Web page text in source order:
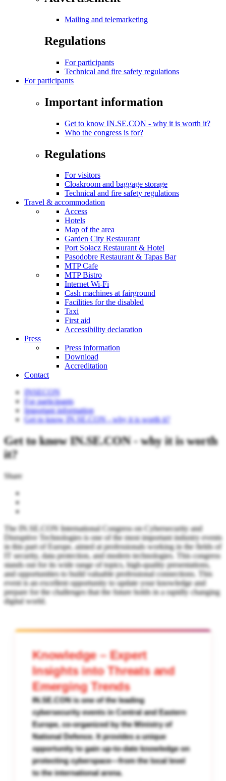
Mailing and telemarketing
Regulations
For participants
Technical and fire safety regulations
For participants
Important information
Get to know IN.SE.CON - why it is worth it?
Who the congress is for?
Regulations
For visitors
Cloakroom and baggage storage
Technical and fire safety regulations
Travel & accommodation
Access
Hotels
Map of the area
Garden City Restaurant
Port Sołacz Restaurant & Hotel
Pasodobre Restaurant & Tapas Bar
MTP Cafe
MTP Bistro
Internet Wi-Fi
Cash machines at fairground
Facilities for the disabled
Taxi
First aid
Accessibility declaration
Press
Press information
Download
Accreditation
Contact
INSECON
For participants
Important information
Get to know IN.SE.CON - why it is worth it?
Get to know IN.SE.CON - why it is worth
it?
Share
The IN.SE.CON International Congress on Cybersecurity and
Disruptive Technologies is one of the most important industry events
in this part of Europe, aimed at professionals working in the fields of
IT security, data protection, and modern technologies. This congress
stands out for its wide range of topics, high-quality presentations,
and opportunities to build valuable professional connections. This
event is an excellent opportunity to update your knowledge and
prepare for the challenges that the future holds in a rapidly changing
digital world.
Knowledge – Expert
Insights into Threats and
Emerging Trends
IN.SE.CON is one of the leading
cybersecurity events in Central and Eastern
Europe, co-organized by the Ministry of
National Defence. It provides a unique
opportunity to gain up-to-date knowledge on
protecting cyberspace—from the local level
to the international arena.